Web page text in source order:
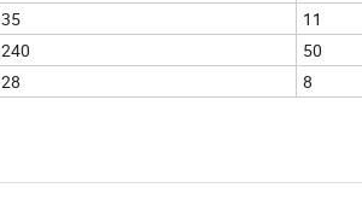
35 11
240 50
28 8